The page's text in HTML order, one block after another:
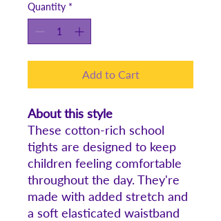
Quantity *
Add to Cart
About this style
These cotton-rich school
tights are designed to keep
children feeling comfortable
throughout the day. They're
made with added stretch and
a soft elasticated waistband